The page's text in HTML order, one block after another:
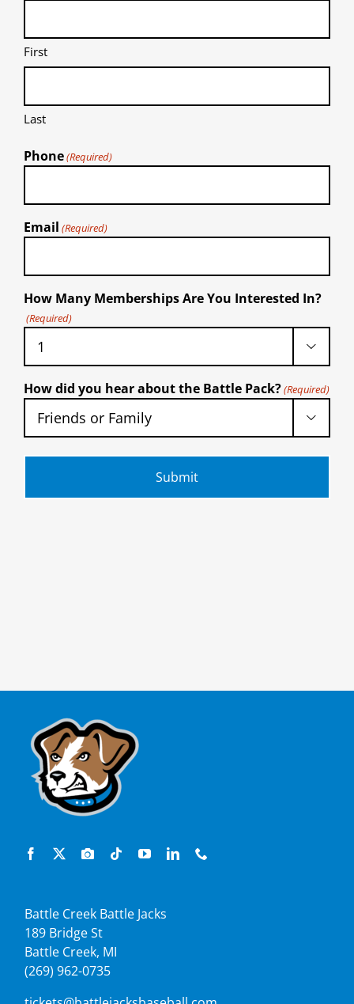
First
Last
Phone(Required)
Email (Required)
How Many Memberships Are You Interested In?
(Required)

How did you hear about the Battle Pack?(Required)

Battle Creek Battle Jacks
189 Bridge St
Battle Creek, MI
(269) 962-0735